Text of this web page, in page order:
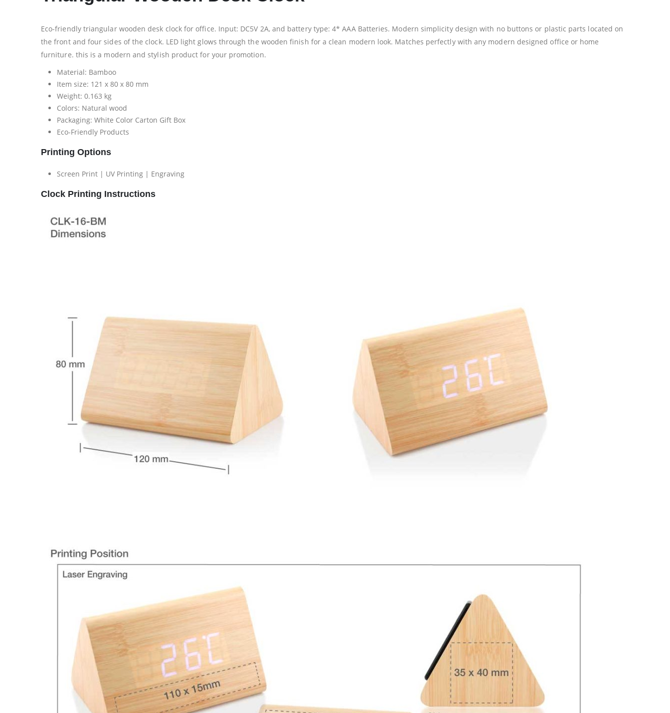
Eco-friendly triangular wooden desk clock for office. Input: DC5V 2A, and battery type: 4* AAA Batteries. Modern simplicity design with no buttons or plastic parts located on
the front and four sides of the clock. LED light glows through the wooden finish for a clean modern look. Matches perfectly with any modern designed office or home
furniture. this is a modern and stylish product for your promotion.
Material: Bamboo
Item size: 121 x 80 x 80 mm
Weight: 0.163 kg
Colors: Natural wood
Packaging: White Color Carton Gift Box
Eco-Friendly Products
Printing Options
Screen Print | UV Printing | Engraving
Clock Printing Instructions